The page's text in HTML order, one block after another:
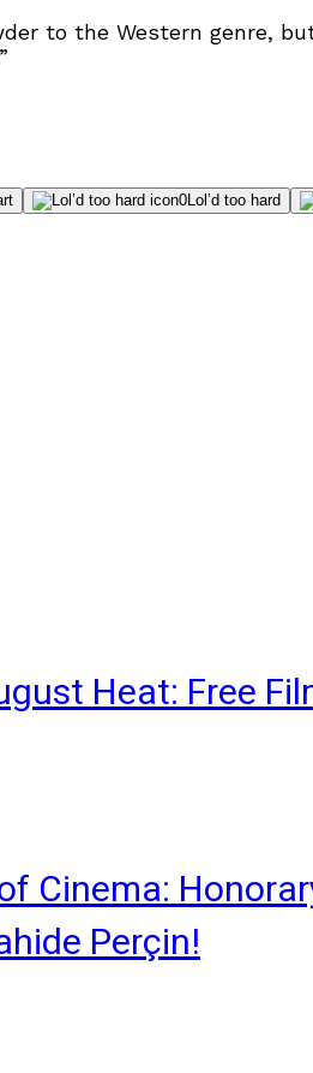
to the Western genre,
0Lol’d too hard
Heat: Free
Cinema:
Perçin!